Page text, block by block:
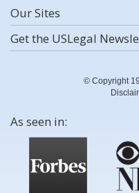
Our Sites
Get the USLegal
© Copyright
As seen in: